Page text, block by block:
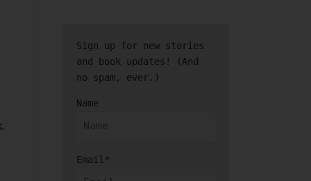
Sign up for new stories
and book updates! (And
no spam, ever.)
Name
Email*